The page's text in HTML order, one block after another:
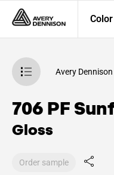
App Avery Dennison
706 PF
Gloss
Order sample